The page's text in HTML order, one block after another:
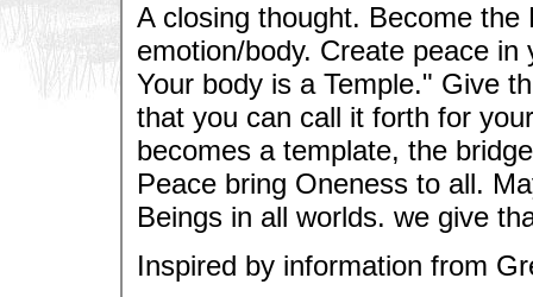
A closing thought. Become
emotion/body. Create peace
Your body is a Temple." Give
that you can call it forth for
becomes a template, the
Peace bring Oneness to all.
Beings in all worlds. we give
Inspired by information from